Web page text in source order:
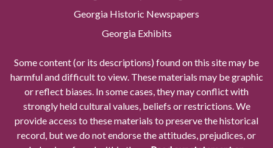
Georgia Historic Newspapers
Georgia Exhibits
Some content (or its descriptions) found on this site may be
harmful and difficult to view. These materials may be graphic
or reflect biases. In some cases, they may conflict with
strongly held cultural values, beliefs or restrictions. We
provide access to these materials to preserve the historical
record, but we do not endorse the attitudes, prejudices, or